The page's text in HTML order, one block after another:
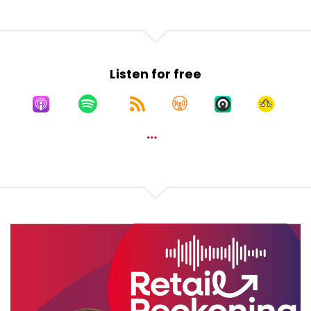
Yeah, retail reckoning.
Retail reckoning. No space for
Speaker:
00:01:20
CRM and paid ads. And everybody needs to listen
Speaker:
00:01:35
Listen for free